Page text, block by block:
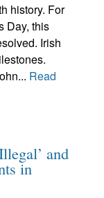
history. For
Day, this
Irish
Read
and
in